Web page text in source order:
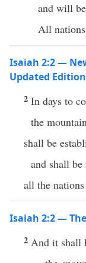
and will
All
Isaiah 2:2 —
Updated Edition
2 In days to
the
shall be
and shall
all the
Isaiah 2:2 —
2 And it shall